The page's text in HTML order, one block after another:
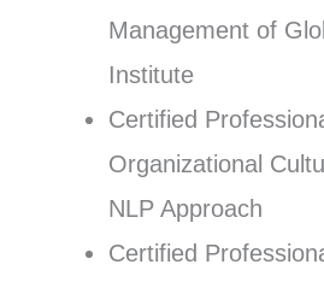
Management of
Institute
Certified
Organizational
NLP Approach
Certified